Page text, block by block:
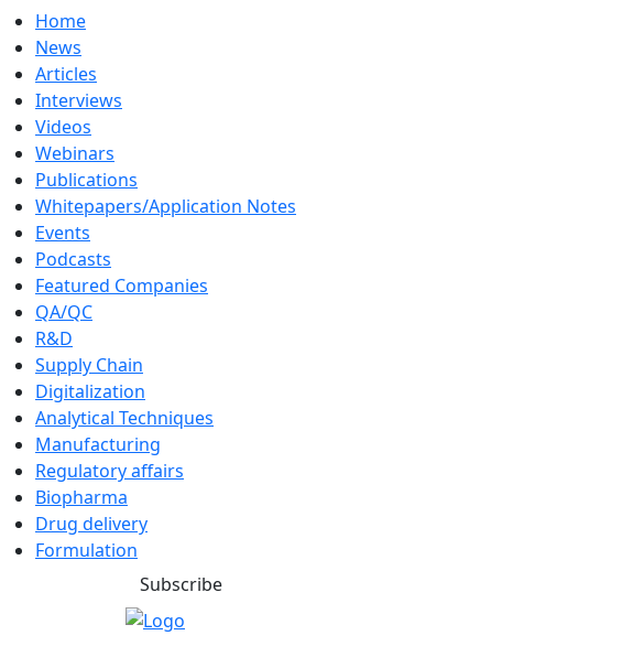
Home
News
Articles
Interviews
Videos
Webinars
Publications
Whitepapers/Application Notes
Events
Podcasts
Featured Companies
QA/QC
R&D
Supply Chain
Digitalization
Analytical Techniques
Manufacturing
Regulatory affairs
Biopharma
Drug delivery
Formulation
Subscribe